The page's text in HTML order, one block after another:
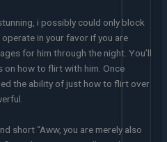
i possibly could only block
in your favor if you are
for him through the night. You’ll
how to flirt with him. Once
the ability of just how to flirt over
short “Aww, you are merely also